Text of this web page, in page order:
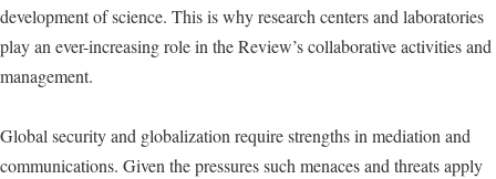
development of science. This is why research centers and laboratories
play an ever-increasing role in the Review’s collaborative activities and
management.
Global security and globalization require strengths in mediation and
communications. Given the pressures such menaces and threats apply